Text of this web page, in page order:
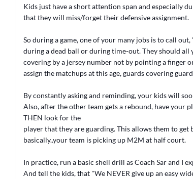
Kids just have a short attention span and especially
that they will miss/forget their defensive assignment.
So during a game, one of your many jobs is to call
during a dead ball or during time-out. They should
covering by a jersey number not by pointing a finger
assign the matchups at this age, guards covering
By constantly asking and reminding, your kids will
Also, after the other team gets a rebound, have your
THEN look for the
player that they are guarding. This allows them to
basically..your team is picking up M2M at half court.
In practice, run a basic shell drill as Coach Sar and I
And tell the kids, that "We NEVER give up an easy